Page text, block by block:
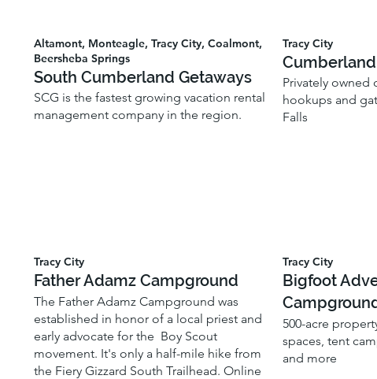
Altamont, Monteagle, Tracy City, Coalmont,
Beersheba Springs
South Cumberland Getaways
SCG is the fastest growing vacation rental
management company in the region.
Tracy City
Cumberland
Privately owned
hookups and
Falls
Tracy City
Father Adamz Campground
The Father Adamz Campground was
established in honor of a local priest and
early advocate for the Boy Scout
movement. It's only a half-mile hike from
the Fiery Gizzard South Trailhead. Online
Tracy City
Bigfoot
500-acre
spaces, tent
and more